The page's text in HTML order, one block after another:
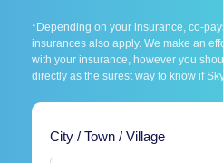
*Depending on your insurance, co-
insurances also apply. We make an
with your insurance, however you
directly as the surest way to know if
City / Town / Village